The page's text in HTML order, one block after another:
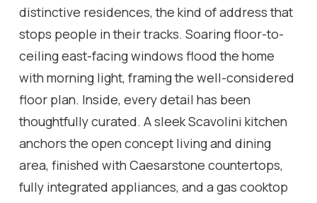
distinctive residences, the kind of address that
stops people in their tracks. Soaring floor-to-
ceiling east-facing windows flood the home
with morning light, framing the well-considered
floor plan. Inside, every detail has been
thoughtfully curated. A sleek Scavolini kitchen
anchors the open concept living and dining
area, finished with Caesarstone countertops,
fully integrated appliances, and a gas cooktop